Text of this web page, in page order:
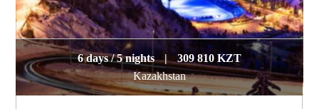
6 days / 5 nights |
309 810 KZT
Kazakhstan